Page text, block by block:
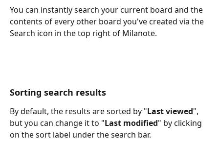
You can instantly search your current board and the
contents of every other board you've created via the
Search icon in the top right of Milanote.
Sorting search results
By default, the results are sorted by "Last viewed",
but you can change it to "Last modified" by clicking
on the sort label under the search bar.